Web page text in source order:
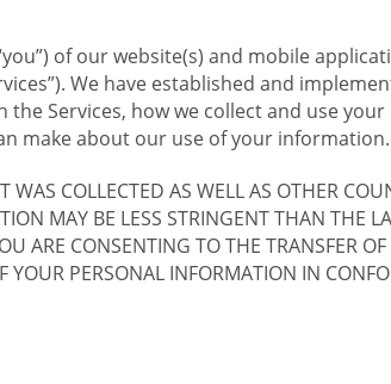
of our website(s) and mobile
We have established and
Services, how we collect and use
make about our use of your information.
COLLECTED AS WELL AS OTHER
MAY BE LESS STRINGENT THAN THE
ARE CONSENTING TO THE TRANSFER
PERSONAL INFORMATION IN